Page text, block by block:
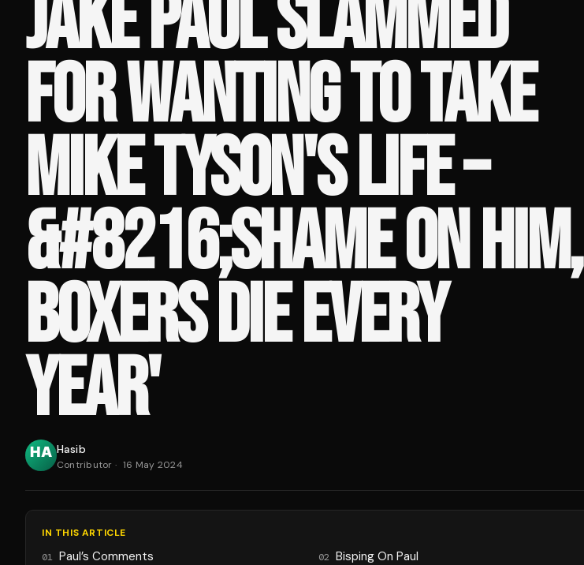
JAKE PAUL SLAMMED
FOR WANTING TO TAKE
MIKE TYSON'S LIFE –
&#8216;SHAME ON HIM,
BOXERS DIE EVERY
YEAR'
Hasib
Contributor · 16 May 2024
IN THIS ARTICLE
01 Paul’s Comments 02 Bisping On Paul